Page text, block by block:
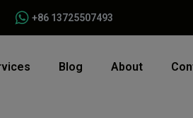
+86 13725507493
Blog About